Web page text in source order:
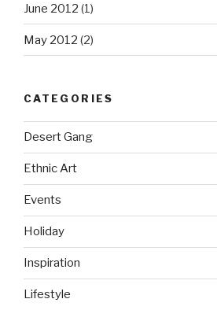
June 2012 (1)
May 2012 (2)
CATEGORIES
Desert Gang
Ethnic Art
Events
Holiday
Inspiration
Lifestyle